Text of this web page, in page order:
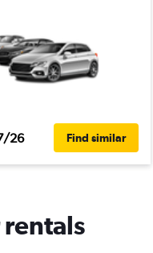
26 Find similar
rentals